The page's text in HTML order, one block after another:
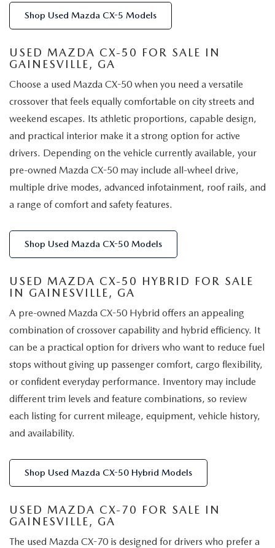
Shop Used Mazda CX-5 Models
USED MAZDA CX-50 FOR SALE IN
GAINESVILLE, GA
Choose a used Mazda CX-50 when you need a versatile
crossover that feels equally comfortable on city streets and
weekend escapes. Its athletic proportions, capable design,
and practical interior make it a strong option for active
drivers. Depending on the vehicle currently available, your
pre-owned Mazda CX-50 may include all-wheel drive,
multiple drive modes, advanced infotainment, roof rails, and
a range of comfort and safety features.
Shop Used Mazda CX-50 Models
USED MAZDA CX-50 HYBRID FOR SALE
IN GAINESVILLE, GA
A pre-owned Mazda CX-50 Hybrid offers an appealing
combination of crossover capability and hybrid efficiency. It
can be a practical option for drivers who want to reduce fuel
stops without giving up passenger comfort, cargo flexibility,
or confident everyday performance. Inventory may include
different trim levels and feature combinations, so review
each listing for current mileage, equipment, vehicle history,
and availability.
Shop Used Mazda CX-50 Hybrid Models
USED MAZDA CX-70 FOR SALE IN
GAINESVILLE, GA
The used Mazda CX-70 is designed for drivers who prefer a